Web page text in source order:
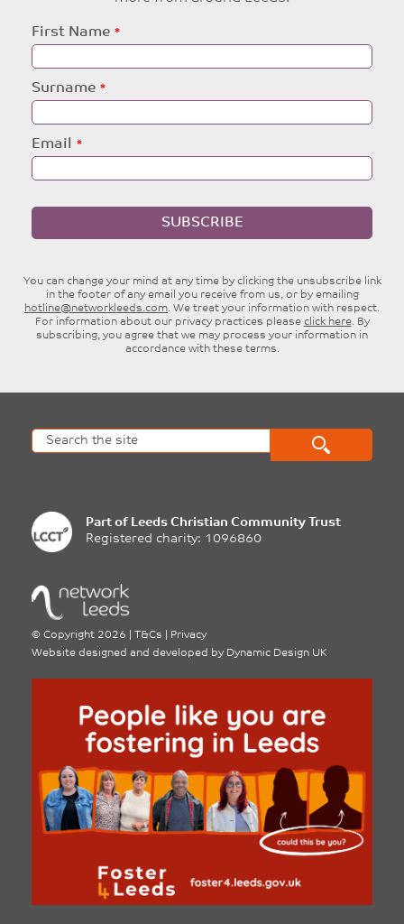
Leave
this
First Name
Surname
Email
SUBSCRIBE
You can change your mind at any time by clicking the unsubscribe link
in the footer of any email you receive from us, or by emailing
hotline@networkleeds.com. We treat your information with respect.
For information about our privacy practices please click here. By
subscribing, you agree that we may process your information in
accordance with these terms.
Part of Leeds Christian Community Trust
Registered charity: 1096860
© Copyright 2026 T&Cs
Privacy
Website designed and developed by Dynamic Design UK